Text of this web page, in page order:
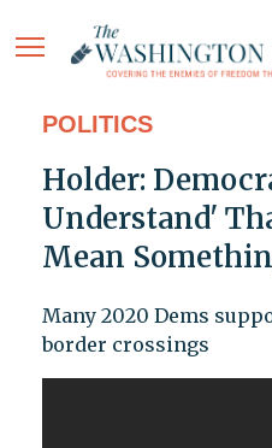
POLITICS
Holder:
Understand'
Mean
Many 2020 Dems
border crossings